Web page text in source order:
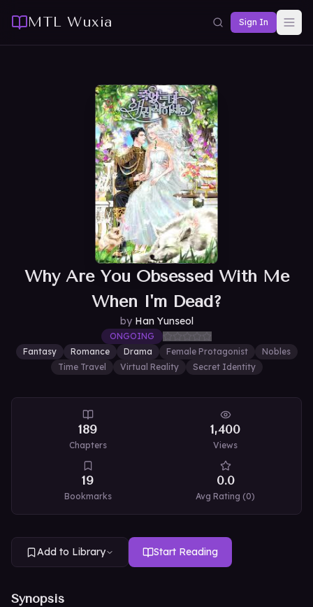
MTL Wuxia Sign In
Why Are You Obsessed With Me
When I'm Dead?
by Han Yunseol
ONGOING
Fantasy
Romance Drama Female Protagonist
Nobles
Time Travel
Virtual Reality Secret Identity
189
Chapters
1,400
Views
19
Bookmarks
0.0
Avg Rating (0)
Add to Library Start Reading
Synopsis